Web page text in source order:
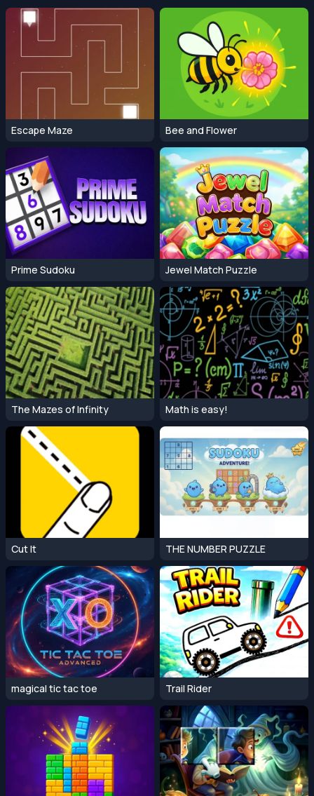
Escape Maze Bee and Flower
Prime Sudoku Jewel Match Puzzle
The Mazes of Infinity Math is easy!
Cut It THE NUMBER PUZZLE
magical tic tac toe Trail Rider